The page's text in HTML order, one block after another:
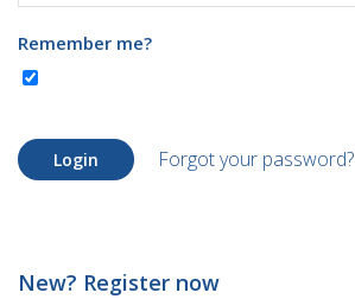
Remember me?
Login Forgot your password?
New? Register now